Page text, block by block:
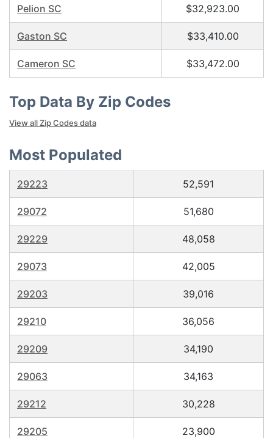
Pelion SC $32,923.00
Gaston SC $33,410.00
Cameron SC $33,472.00
Top Data By Zip Codes
View all Zip Codes data
Most Populated
29223 52,591
29072 51,680
29229 48,058
29073 42,005
29203 39,016
29210 36,056
29209 34,190
29063 34,163
29212 30,228
29205 23,900